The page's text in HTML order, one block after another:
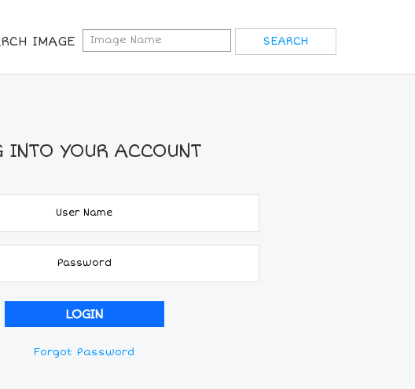
IMAGE
INTO YOUR ACCOUNT
Forgot Password